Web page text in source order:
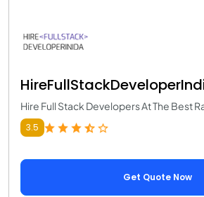
Hire Full Stack Developers At The Best
3.5
Get Quote Now